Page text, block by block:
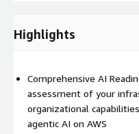
Highlights
Comprehensive AI
assessment of your
organizational
agentic AI on AWS